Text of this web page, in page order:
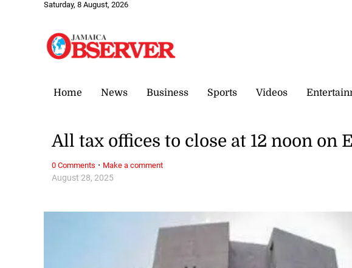
Saturday, 8 August, 2026
Home News Business Sports Videos
August 28, 2025
All tax offices to close at 12 noon on
0 Comments · Make a comment